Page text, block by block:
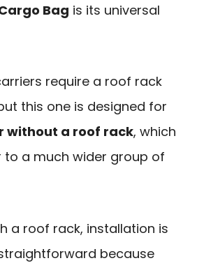
Bag is its universal
require a roof rack
this one is designed for
without a roof rack, which
to a much wider group of
a roof rack, installation is
because